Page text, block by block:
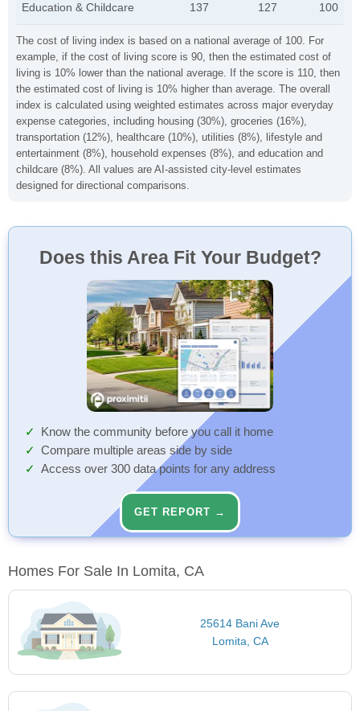
The cost of living index is based on a national average of 100. For
example, if the cost of living score is 90, then the estimated cost of
living is 10% lower than the national average. If the score is 110, then
the estimated cost of living is 10% higher than average. The overall
index is calculated using weighted estimates across major everyday
expense categories, including housing (30%), groceries (16%),
transportation (12%), healthcare (10%), utilities (8%), lifestyle and
entertainment (8%), household expenses (8%), and education and
childcare (8%). All values are AI-assisted city-level estimates
designed for directional comparisons.
Education & Childcare 137 127 100
Does this Area Fit Your Budget?
Know the community before you call it home
Compare multiple areas side by side
Access over 300 data points for any address
GET REPORT →
Homes For Sale In Lomita, CA
25614 Bani Ave
Lomita, CA